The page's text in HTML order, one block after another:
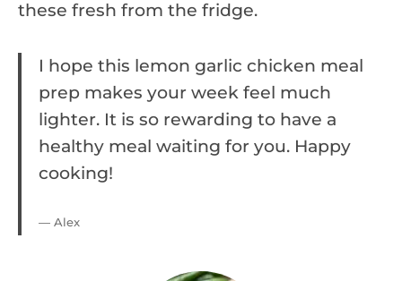
these fresh from the fridge.
I hope this lemon garlic chicken meal
prep makes your week feel much
lighter. It is so rewarding to have a
healthy meal waiting for you. Happy
cooking!
— Alex